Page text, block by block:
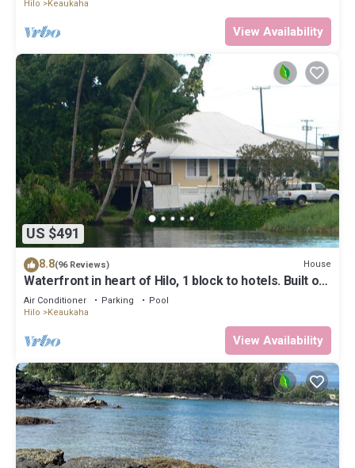
Hilo
Keaukaha
View Availability
US $491
8.8(96 Reviews) House
Waterfront in heart of Hilo, 1 block to hotels. Built on
pond w/fish & turtles.
Air Conditioner Parking
Pool
Hilo
Keaukaha
View Availability